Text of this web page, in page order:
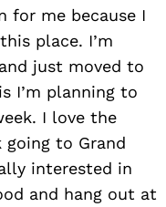
for me because I
place. I’m
just moved to
I’m planning to
I love the
to Grand
interested in
and hang out at